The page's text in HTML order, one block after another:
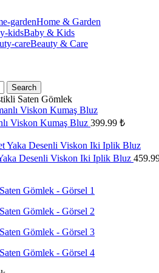
Home & Garden
Baby & Kids
Beauty & Care
Search
Saten Gömlek
Viskon Kumaş Bluz 399.99 ₺
Desenli Viskon Iki Iplik Bluz